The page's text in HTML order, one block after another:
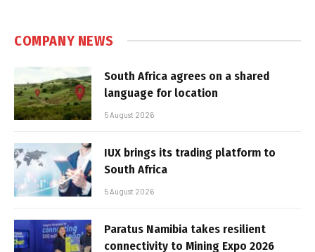
COMPANY NEWS
South Africa agrees on a shared
language for location
5 August 2026
IUX brings its trading platform to
South Africa
5 August 2026
Paratus Namibia takes resilient
connectivity to Mining Expo 2026